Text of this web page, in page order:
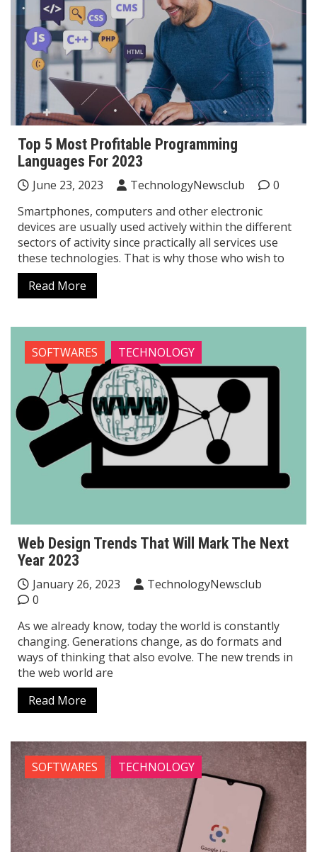
Top 5 Most Profitable Programming
Languages ​​For 2023
June 23, 2023 TechnologyNewsclub
0
Smartphones, computers and other electronic
devices are usually used actively within the different
sectors of activity since practically all services use
these technologies. That is why those who wish to
Read More
SOFTWARES TECHNOLOGY
Web Design Trends That Will Mark The Next
Year 2023
January 26, 2023
TechnologyNewsclub
0
As we already know, today the world is constantly
changing. Generations change, as do formats and
ways of thinking that also evolve. The new trends in
the web world are
Read More
SOFTWARES TECHNOLOGY